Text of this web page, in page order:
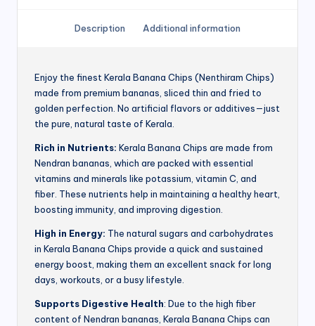
Description Additional information
Enjoy the finest Kerala Banana Chips (Nenthiram Chips)
made from premium bananas, sliced thin and fried to
golden perfection. No artificial flavors or additives—just
the pure, natural taste of Kerala.
Rich in Nutrients: Kerala Banana Chips are made from
Nendran bananas, which are packed with essential
vitamins and minerals like potassium, vitamin C, and
fiber. These nutrients help in maintaining a healthy heart,
boosting immunity, and improving digestion.
High in Energy: The natural sugars and carbohydrates
in Kerala Banana Chips provide a quick and sustained
energy boost, making them an excellent snack for long
days, workouts, or a busy lifestyle.
Supports Digestive Health: Due to the high fiber
content of Nendran bananas, Kerala Banana Chips can